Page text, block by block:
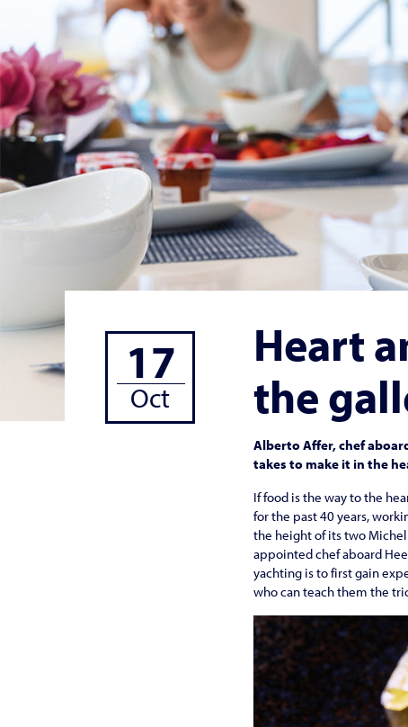
17
Oct
Heart
the
Alberto Affer, chef
takes to make it in the
If food is the way to the
for the past 40 years,
the height of its two
appointed chef aboard
yachting is to first gain
who can teach them the